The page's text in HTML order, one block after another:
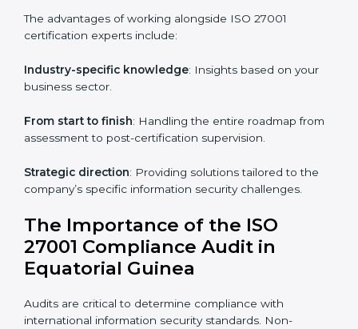
Digital documentation: Reduce paperwork costs
ISO 27001 online training ensures that companies in
remote working arrangements.
ISO 27001 Certification Experts in
Equatorial Guinea
Organizations looking to get
ISO 27001 certification
in Equatorial Guinea
require the support of ISMS
certification specialists. These experts ensure smooth
certification, making certain compliance gaps are
The advantages of working alongside ISO 27001